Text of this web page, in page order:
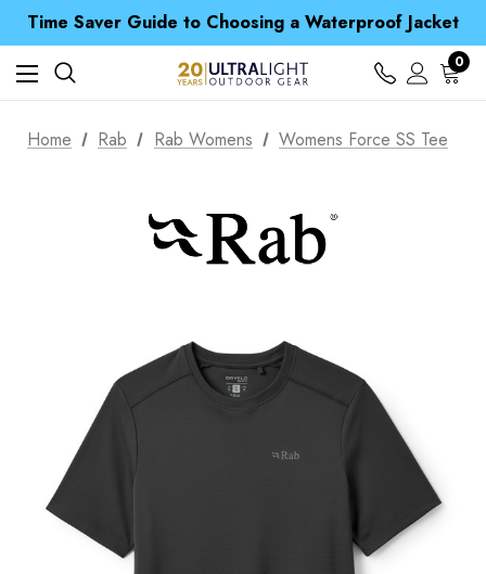
Spend over £25 and get our Anniversary Neck Tube for 1p
Free UK Delivery when you spend over £ 15
Time Saver Guide to Choosing a Waterproof Jacket
Spend over £25 and get our Anniversary Neck Tube for 1p
0
Home Rab Rab Womens Womens Force SS Tee